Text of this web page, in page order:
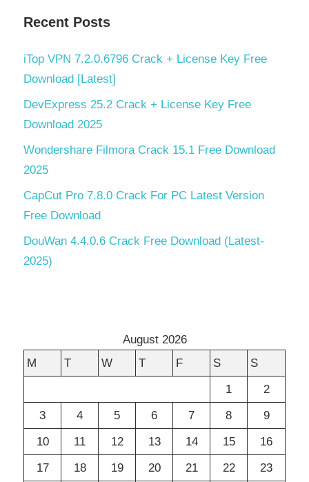
Recent Posts
iTop VPN 7.2.0.6796 Crack + License Key Free
Download [Latest]
DevExpress 25.2 Crack + License Key Free
Download 2025
Wondershare Filmora Crack 15.1 Free Download
2025
CapCut Pro 7.8.0 Crack For PC Latest Version
Free Download
DouWan 4.4.0.6 Crack Free Download (Latest-
2025)
August 2026
M
T W T F S
S
1
2
3
4 5 6 7 8
9
10
11 12 13 14 15
16
17
18 19 20 21 22
23